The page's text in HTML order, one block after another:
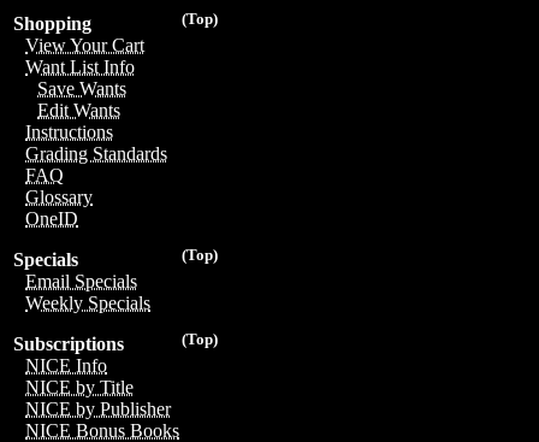
(Top)
Shopping
View Your Cart
Want List Info
Save Wants
Edit Wants
Instructions
Grading Standards
FAQ
Glossary
OneID
(Top)
Specials
Email Specials
Weekly Specials
(Top)
Subscriptions
NICE Info
NICE by Title
NICE by Publisher
NICE Bonus Books